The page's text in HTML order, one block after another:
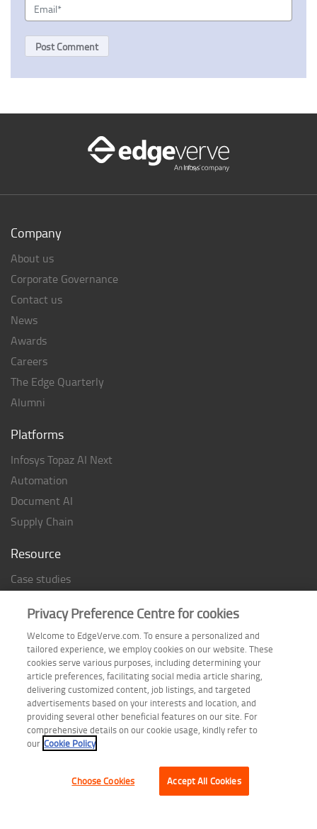
Company
About us
Corporate Governance
Contact us
News
Awards
Careers
The Edge Quarterly
Alumni
Platforms
Infosys Topaz AI Next
Automation
Document AI
Supply Chain
Resource
Case studies
Thought Papers
Industry Reports
Industry Playbook
Infographic
Follow us on
| Privacy Statement | Cookie Policy
Privacy Preference Centre for cookies
Welcome to EdgeVerve.com. To ensure a personalized and
tailored experience, we employ cookies on our website. These
cookies serve various purposes, including determining your
article preferences, facilitating social media article sharing,
delivering customized content, job listings, and targeted
advertisements based on your interests and location, and
providing several other beneficial features on our site. For
comprehensive details on our cookie usage, kindly refer to
our Cookie Policy
Choose Cookies Accept All Cookies